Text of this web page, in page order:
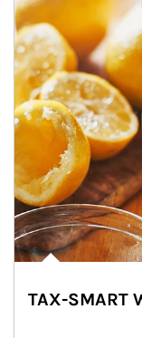
TAX-SMART